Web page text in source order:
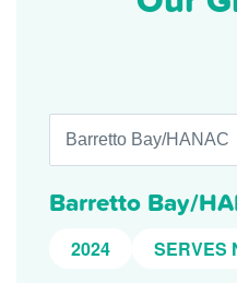
Barretto Bay/
2024 SERVES